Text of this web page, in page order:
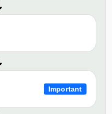
Important